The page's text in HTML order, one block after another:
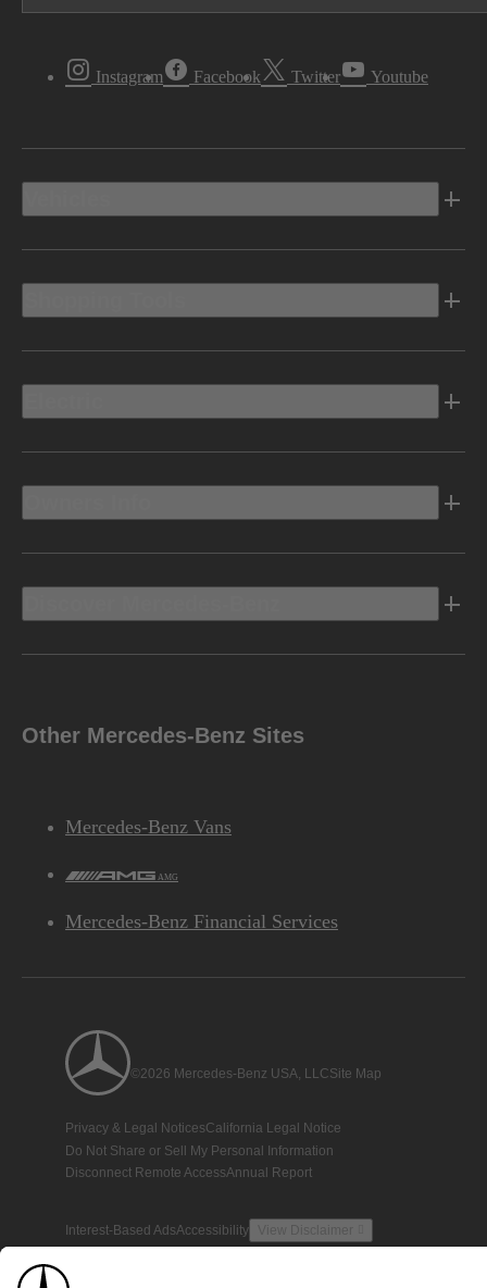
Instagram Facebook Twitter Youtube
Other Mercedes-Benz Sites
Mercedes-Benz Vans
AMG
Mercedes-Benz Financial Services
©2026 Mercedes-Benz USA, LLCSite Map
Privacy & Legal NoticesCalifornia Legal Notice
Do Not Share or Sell My Personal Information
Disconnect Remote AccessAnnual Report
Interest-Based AdsAccessibility View Disclaimer